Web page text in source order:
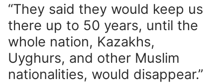
“​They said they would keep us
there up to 50 years, until the
whole nation, Kazakhs,
Uyghurs, and other Muslim
nationalities, would disappear.”